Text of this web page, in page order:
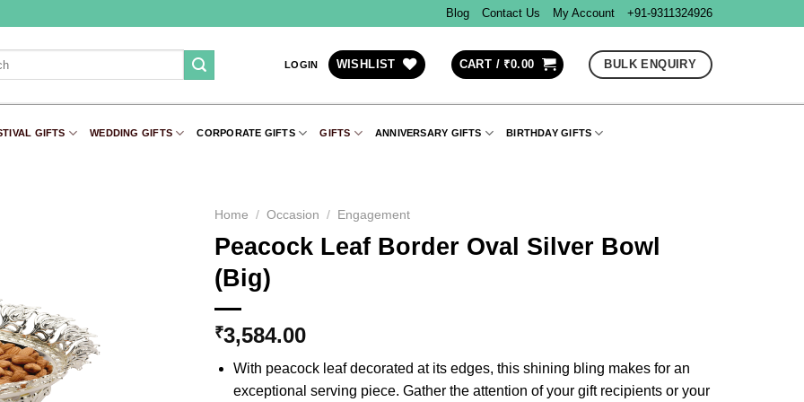
Blog Contact Us My Account +91-9311324926
LOGIN WISHLIST CART / ₹0.00 BULK ENQUIRY
GIFTS WEDDING GIFTS CORPORATE GIFTS GIFTS ANNIVERSARY GIFTS BIRTHDAY GIFTS
Home / Occasion / Engagement
Peacock Leaf Border Oval Silver Bowl
(Big)
₹3,584.00
With peacock leaf decorated at its edges, this shining bling makes for an
exceptional serving piece. Gather the attention of your gift recipients or your